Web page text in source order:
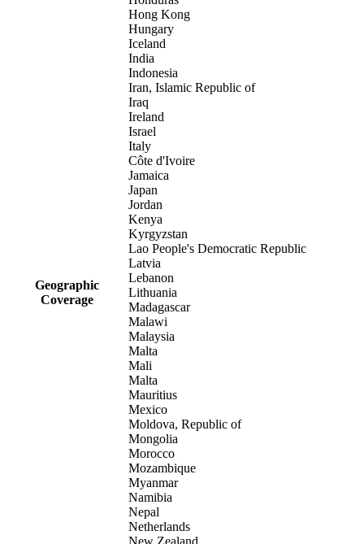
Geographic
Coverage
Hong Kong
Hungary
Iceland
India
Indonesia
Iran, Islamic Republic of
Iraq
Ireland
Israel
Italy
Côte d'Ivoire
Jamaica
Japan
Jordan
Kenya
Kyrgyzstan
Lao People's Democratic Republic
Latvia
Lebanon
Lithuania
Madagascar
Malawi
Malaysia
Malta
Mali
Malta
Mauritius
Mexico
Moldova, Republic of
Mongolia
Morocco
Mozambique
Myanmar
Namibia
Nepal
Netherlands